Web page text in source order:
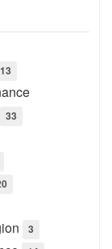
13
33
3